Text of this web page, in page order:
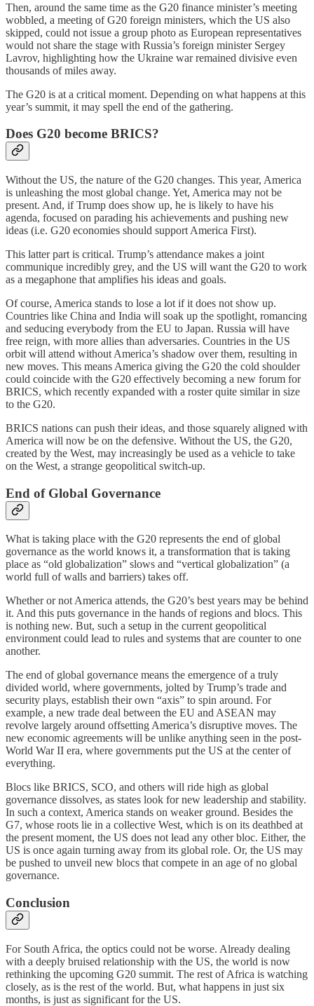
Then, around the same time as the G20 finance minister’s meeting
wobbled, a meeting of G20 foreign ministers, which the US also
skipped, could not issue a group photo as European representatives
would not share the stage with Russia’s foreign minister Sergey
Lavrov, highlighting how the Ukraine war remained divisive even
thousands of miles away.
The G20 is at a critical moment. Depending on what happens at this
year’s summit, it may spell the end of the gathering.
Does G20 become BRICS?
Without the US, the nature of the G20 changes. This year, America
is unleashing the most global change. Yet, America may not be
present. And, if Trump does show up, he is likely to have his
agenda, focused on parading his achievements and pushing new
ideas (i.e. G20 economies should support America First).
This latter part is critical. Trump’s attendance makes a joint
communique incredibly grey, and the US will want the G20 to work
as a megaphone that amplifies his ideas and goals.
Of course, America stands to lose a lot if it does not show up.
Countries like China and India will soak up the spotlight, romancing
and seducing everybody from the EU to Japan. Russia will have
free reign, with more allies than adversaries. Countries in the US
orbit will attend without America’s shadow over them, resulting in
new moves. This means America giving the G20 the cold shoulder
could coincide with the G20 effectively becoming a new forum for
BRICS, which recently expanded with a roster quite similar in size
to the G20.
BRICS nations can push their ideas, and those squarely aligned with
America will now be on the defensive. Without the US, the G20,
created by the West, may increasingly be used as a vehicle to take
on the West, a strange geopolitical switch-up.
End of Global Governance
What is taking place with the G20 represents the end of global
governance as the world knows it, a transformation that is taking
place as “old globalization” slows and “vertical globalization” (a
world full of walls and barriers) takes off.
Whether or not America attends, the G20’s best years may be behind
it. And this puts governance in the hands of regions and blocs. This
is nothing new. But, such a setup in the current geopolitical
environment could lead to rules and systems that are counter to one
another.
The end of global governance means the emergence of a truly
divided world, where governments, jolted by Trump’s trade and
security plays, establish their own “axis” to spin around. For
example, a new trade deal between the EU and ASEAN may
revolve largely around offsetting America’s disruptive moves. The
new economic agreements will be unlike anything seen in the post-
World War II era, where governments put the US at the center of
everything.
Blocs like BRICS, SCO, and others will ride high as global
governance dissolves, as states look for new leadership and stability.
In such a context, America stands on weaker ground. Besides the
G7, whose roots lie in a collective West, which is on its deathbed at
the present moment, the US does not lead any other bloc. Either, the
US is once again turning away from its global role. Or, the US may
be pushed to unveil new blocs that compete in an age of no global
governance.
Conclusion
For South Africa, the optics could not be worse. Already dealing
with a deeply bruised relationship with the US, the world is now
rethinking the upcoming G20 summit. The rest of Africa is watching
closely, as is the rest of the world. But, what happens in just six
months, is just as significant for the US.